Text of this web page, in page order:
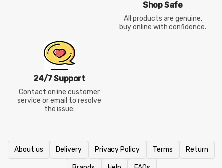
Shop Safe
All products are genuine,
buy online with confidence.
24/7 Support
Contact online customer
service or email to resolve
the issue.
About us Delivery Privacy Policy Terms Return